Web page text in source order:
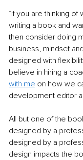
*If you are thinking
writing a book and
then consider doing
business, mindset
designed with
believe in hiring a
with me on how we
development editor
All but one of the
designed by a
designed by a
design impacts the